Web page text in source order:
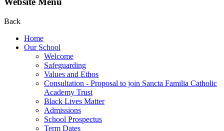
Back
Home
Our School
Welcome
Safeguarding
Values and Ethos
Consultation - Proposal to join Sancta Familia Catholic
Academy Trust
Black Lives Matter
Admissions
School Prospectus
Term Dates